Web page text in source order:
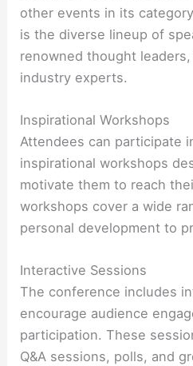
other events in its
is the diverse lineup of
renowned thought
industry experts.
Inspirational Workshops
Attendees can participate
inspirational workshops
motivate them to reach
workshops cover a wide
personal development to
Interactive Sessions
The conference includes
encourage audience
participation. These
Q&A sessions, polls, and